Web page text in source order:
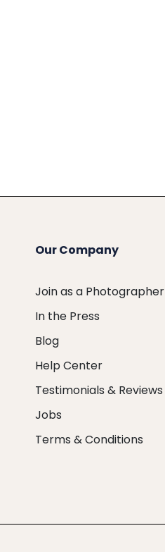
Our Company
Join as a Photographer
In the Press
Blog
Help Center
Testimonials & Reviews
Jobs
Terms & Conditions